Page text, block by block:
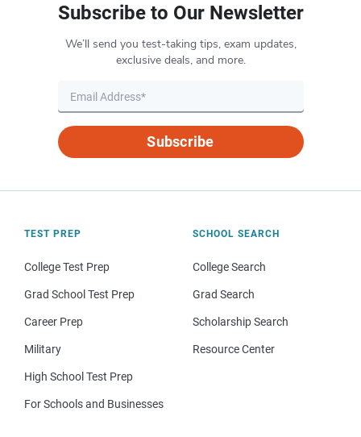
Subscribe to Our Newsletter
We’ll send you test-taking tips, exam updates,
exclusive deals, and more.
Subscribe
TEST PREP
College Test Prep
Grad School Test Prep
Career Prep
Military
High School Test Prep
For Schools and Businesses
SCHOOL SEARCH
College Search
Grad Search
Scholarship Search
Resource Center